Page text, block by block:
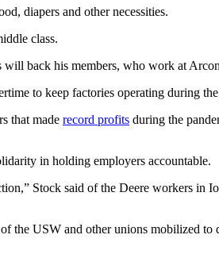
diapers and other necessities.
class.
back his members, who work at
to keep factories operating during
that made record profits during the
in holding employers accountable.
Stock said of the Deere workers in
the USW and other unions mobilized